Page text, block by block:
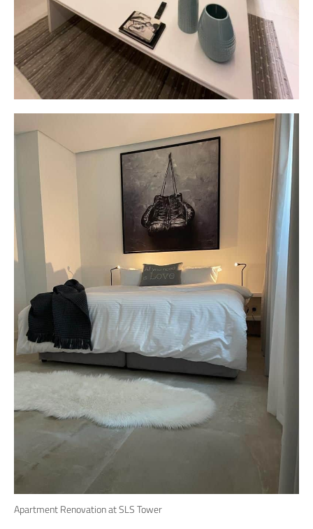
Apartment Renovation at SLS Tower